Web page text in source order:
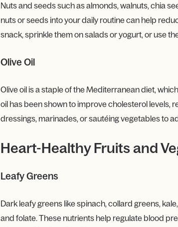
Nuts and seeds such as almonds, walnuts, chia
nuts or seeds into your daily routine can help
snack, sprinkle them on salads or yogurt, or use
Olive Oil
Olive oil is a staple of the Mediterranean diet,
oil has been shown to improve cholesterol levels,
dressings, marinades, or sautéing vegetables to
Heart-Healthy Fruits and
Leafy Greens
Dark leafy greens like spinach, collard greens,
and folate. These nutrients help regulate blood